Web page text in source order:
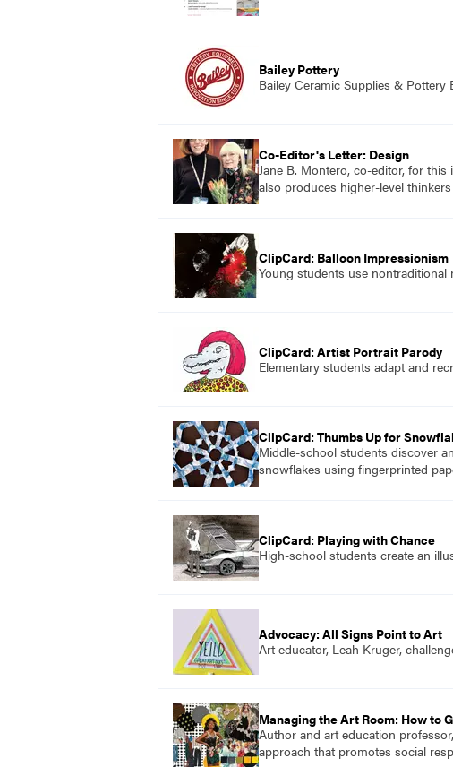
Bailey Pottery
Bailey Ceramic Supplies & Pottery
Co-Editor's Letter: Design
Jane B. Montero, co-editor, for
also produces higher-level
ClipCard: Balloon Impressionism
Young students use
ClipCard: Artist Portrait Parody
Elementary students adapt and
ClipCard: Thumbs Up for
Middle-school students discover
snowflakes using fingerprinted
ClipCard: Playing with Chance
High-school students create an
Advocacy: All Signs Point to Art
Art educator, Leah Kruger,
Managing the Art Room: How to
Author and art education
approach that promotes social